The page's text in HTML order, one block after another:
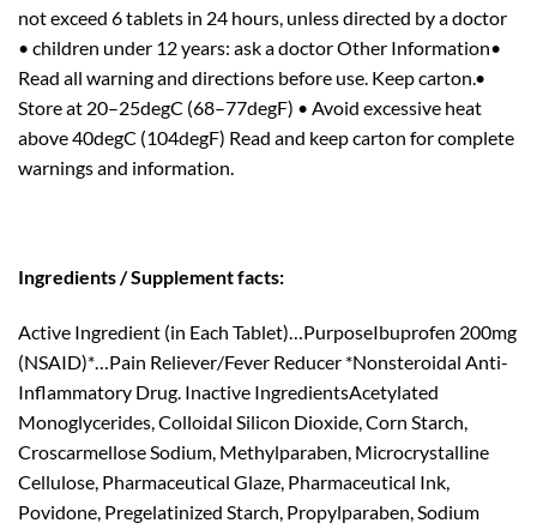
not exceed 6 tablets in 24 hours, unless directed by a doctor
• children under 12 years: ask a doctor Other Information•
Read all warning and directions before use. Keep carton.•
Store at 20–25degC (68–77degF) • Avoid excessive heat
above 40degC (104degF) Read and keep carton for complete
warnings and information.
Ingredients / Supplement facts:
Active Ingredient (in Each Tablet)…PurposeIbuprofen 200mg
(NSAID)*…Pain Reliever/Fever Reducer *Nonsteroidal Anti-
Inflammatory Drug. Inactive IngredientsAcetylated
Monoglycerides, Colloidal Silicon Dioxide, Corn Starch,
Croscarmellose Sodium, Methylparaben, Microcrystalline
Cellulose, Pharmaceutical Glaze, Pharmaceutical Ink,
Povidone, Pregelatinized Starch, Propylparaben, Sodium